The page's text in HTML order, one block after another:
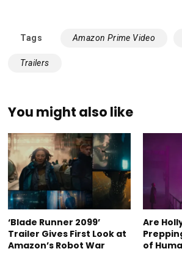
Tags Amazon Prime Video
Trailers
You might also like
‘Blade Runner 2099’
Trailer Gives First Look at
Amazon’s Robot War
Are
of